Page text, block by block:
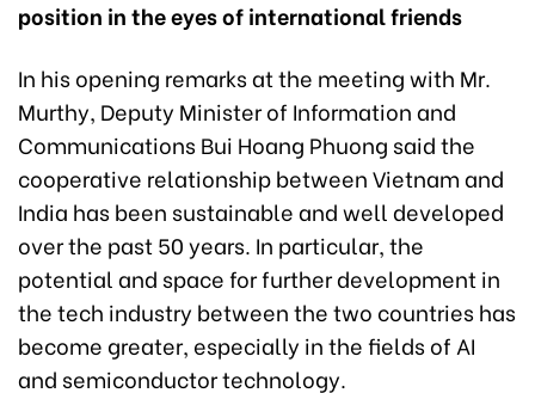
position in the eyes of international friends
In his opening remarks at the meeting with Mr.
Murthy, Deputy Minister of Information and
Communications Bui Hoang Phuong said the
cooperative relationship between Vietnam and
India has been sustainable and well developed
over the past 50 years. In particular, the
potential and space for further development in
the tech industry between the two countries has
become greater, especially in the fields of AI
and semiconductor technology.